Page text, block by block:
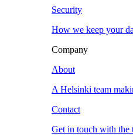
Security
How we keep your
Company
About
A Helsinki team
Contact
Get in touch with the